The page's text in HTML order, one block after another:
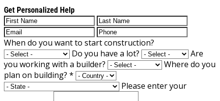
Get Personalized Help
When do you want to start construction?
Do you have a lot?
Are
you working with a builder?
Where do you
plan on building? *
Please enter your